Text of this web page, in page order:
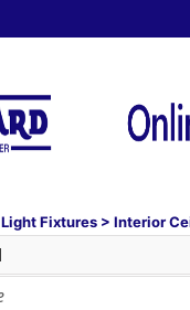
Light Fixtures > Interior